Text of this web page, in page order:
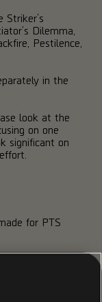
Dilemma,
Pestilence,
in the
look at the
on one
significant on
for PTS